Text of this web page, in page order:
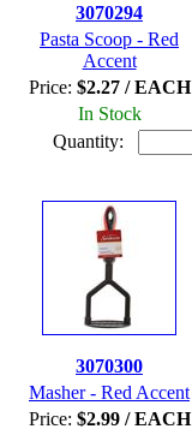
3070294
Pasta Scoop - Red
Accent
Price: $2.27 / EACH
In Stock
Quantity:
3070300
Masher - Red Accent
Price: $2.99 / EACH